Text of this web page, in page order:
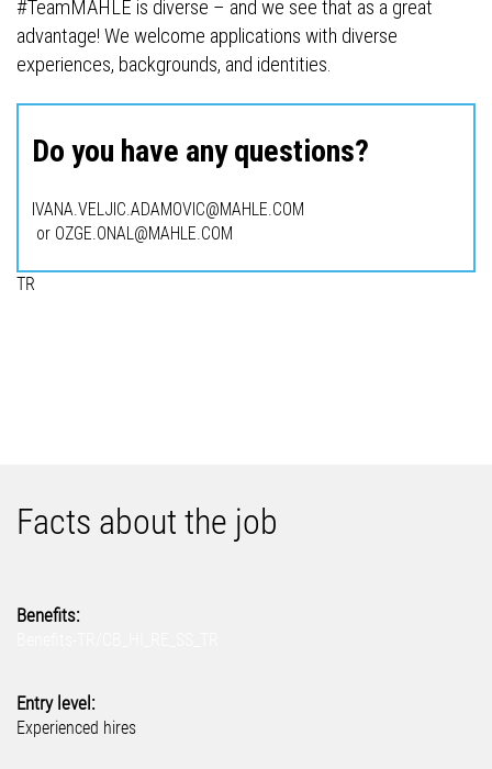
#TeamMAHLE is diverse – and we see that as a great
advantage! We welcome applications with diverse
experiences, backgrounds, and identities.
Do you have any questions?
IVANA.VELJIC.ADAMOVIC@MAHLE.COM
or OZGE.ONAL@MAHLE.COM
TR
Facts about the job
Benefits:
Entry level:
Experienced hires